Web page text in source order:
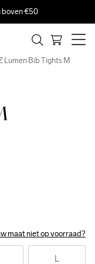
boven €50
maat niet op voorraad?
L
Lumen Bib Tights M